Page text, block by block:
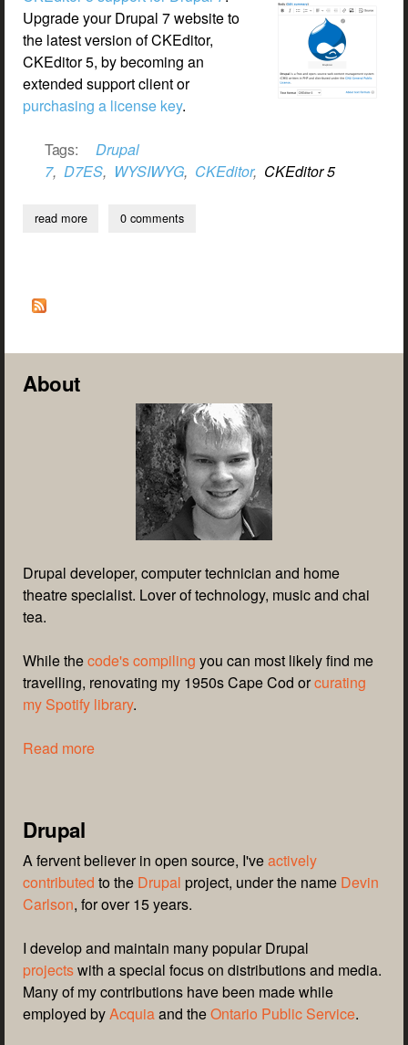
Upgrade your Drupal 7 website to
the latest version of CKEditor,
CKEditor 5, by becoming an
extended support client or
purchasing a license key.
Tags:
Drupal
7, D7ES, WYSIWYG, CKEditor, CKEditor 5
read moreabout ckeditor 5 for dupal 7
0 comments
About
Drupal developer, computer technician and home
theatre specialist. Lover of technology, music and chai
tea.
While thecode's compiling you can most likely find me
travelling, renovating my 1950s Cape Cod orcurating
my Spotify library.
Read more
Drupal
A fervent believer in open source, I'veactively
contributed to the Drupal project, under the name Devin
Carlson, for over 15 years.
I develop and maintain many popular Drupal
projectswith a special focus on distributions and media.
Many of my contributions have been made while
employed byAcquiaand theOntario Public Service.